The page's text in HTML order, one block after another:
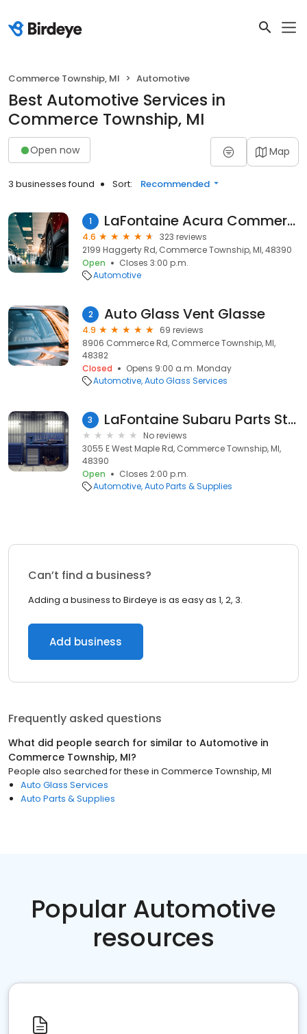
Commerce Township, MI Automotive
Best Automotive Services in
Commerce Township, MI
Open now Map
3 businesses found Sort: Recommended
1 LaFontaine Acura Commerce
4.6
323 reviews
2199 Haggerty Rd, Commerce Township, MI, 48390
Open
Closes 3:00 p.m.
Automotive
2 Auto Glass Vent Glasse
4.9
69 reviews
8906 Commerce Rd, Commerce Township, MI,
48382
Closed
Opens 9:00 a.m. Monday
Automotive Auto Glass Services
3 LaFontaine Subaru Parts Store
No reviews
3055 E West Maple Rd, Commerce Township, MI,
48390
Open
Closes 2:00 p.m.
Automotive Auto Parts & Supplies
Can’t find a business?
Adding a business to Birdeye is as easy as 1, 2, 3.
Add business
Frequently asked questions
What did people search for similar to Automotive in
Commerce Township, MI?
People also searched for these in Commerce Township, MI
Auto Glass Services
Auto Parts & Supplies
Popular Automotive
resources